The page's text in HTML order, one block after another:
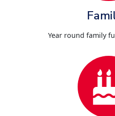
Year round family